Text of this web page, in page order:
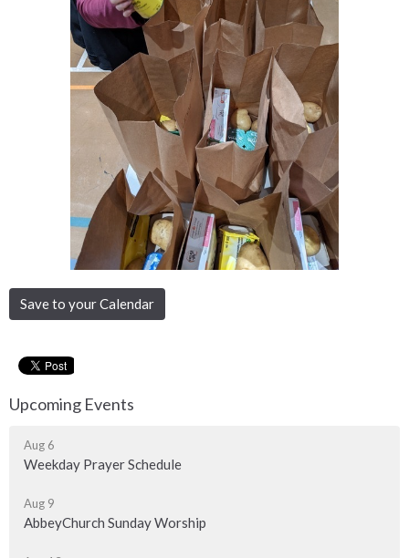
Save to your Calendar
Upcoming Events
Aug 6
Weekday Prayer Schedule
Aug 9
AbbeyChurch Sunday Worship